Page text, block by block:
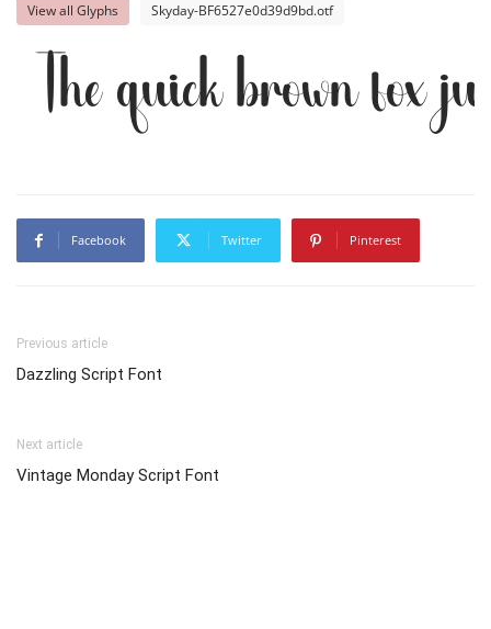
View all Glyphs Skyday-BF6527e0d39d9bd.otf
The quick brown fox
Facebook Twitter Pinterest
Previous article
Dazzling Script Font
Next article
Vintage Monday Script Font